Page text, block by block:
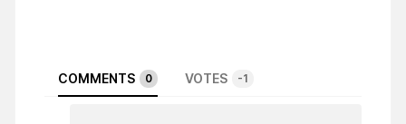
COMMENTS 0 VOTES -1